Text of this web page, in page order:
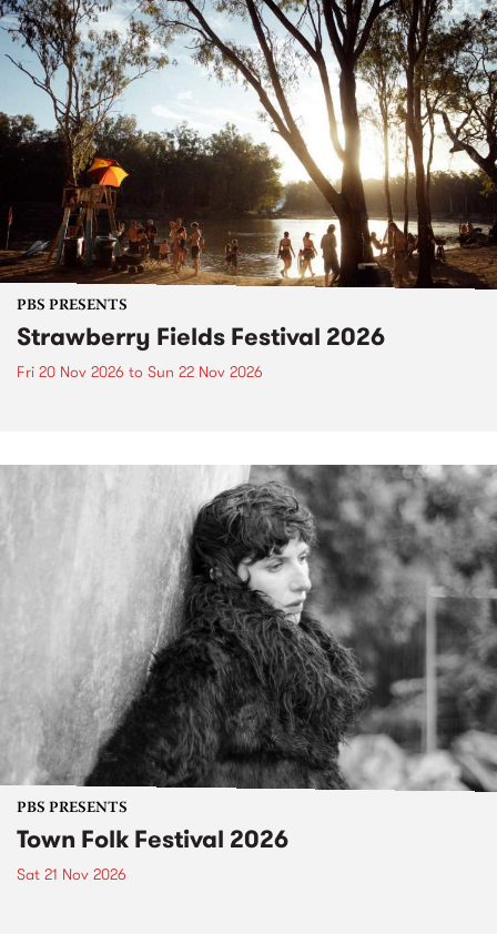
PBS PRESENTS
Strawberry Fields Festival 2026
Fri 20 Nov 2026 to Sun 22 Nov 2026
PBS PRESENTS
Town Folk Festival 2026
Sat 21 Nov 2026